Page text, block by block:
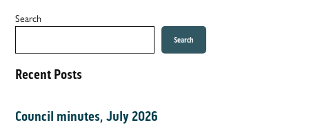
Search
Search
Recent Posts
Council minutes, July 2026